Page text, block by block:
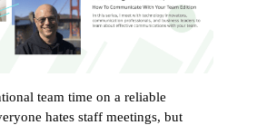
team time on a reliable
hates staff meetings, but